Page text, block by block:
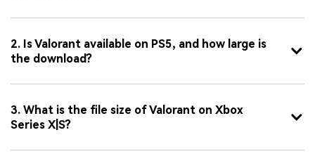
2. Is Valorant available on PS5, and how large is
the download?
3. What is the file size of Valorant on Xbox
Series X|S?